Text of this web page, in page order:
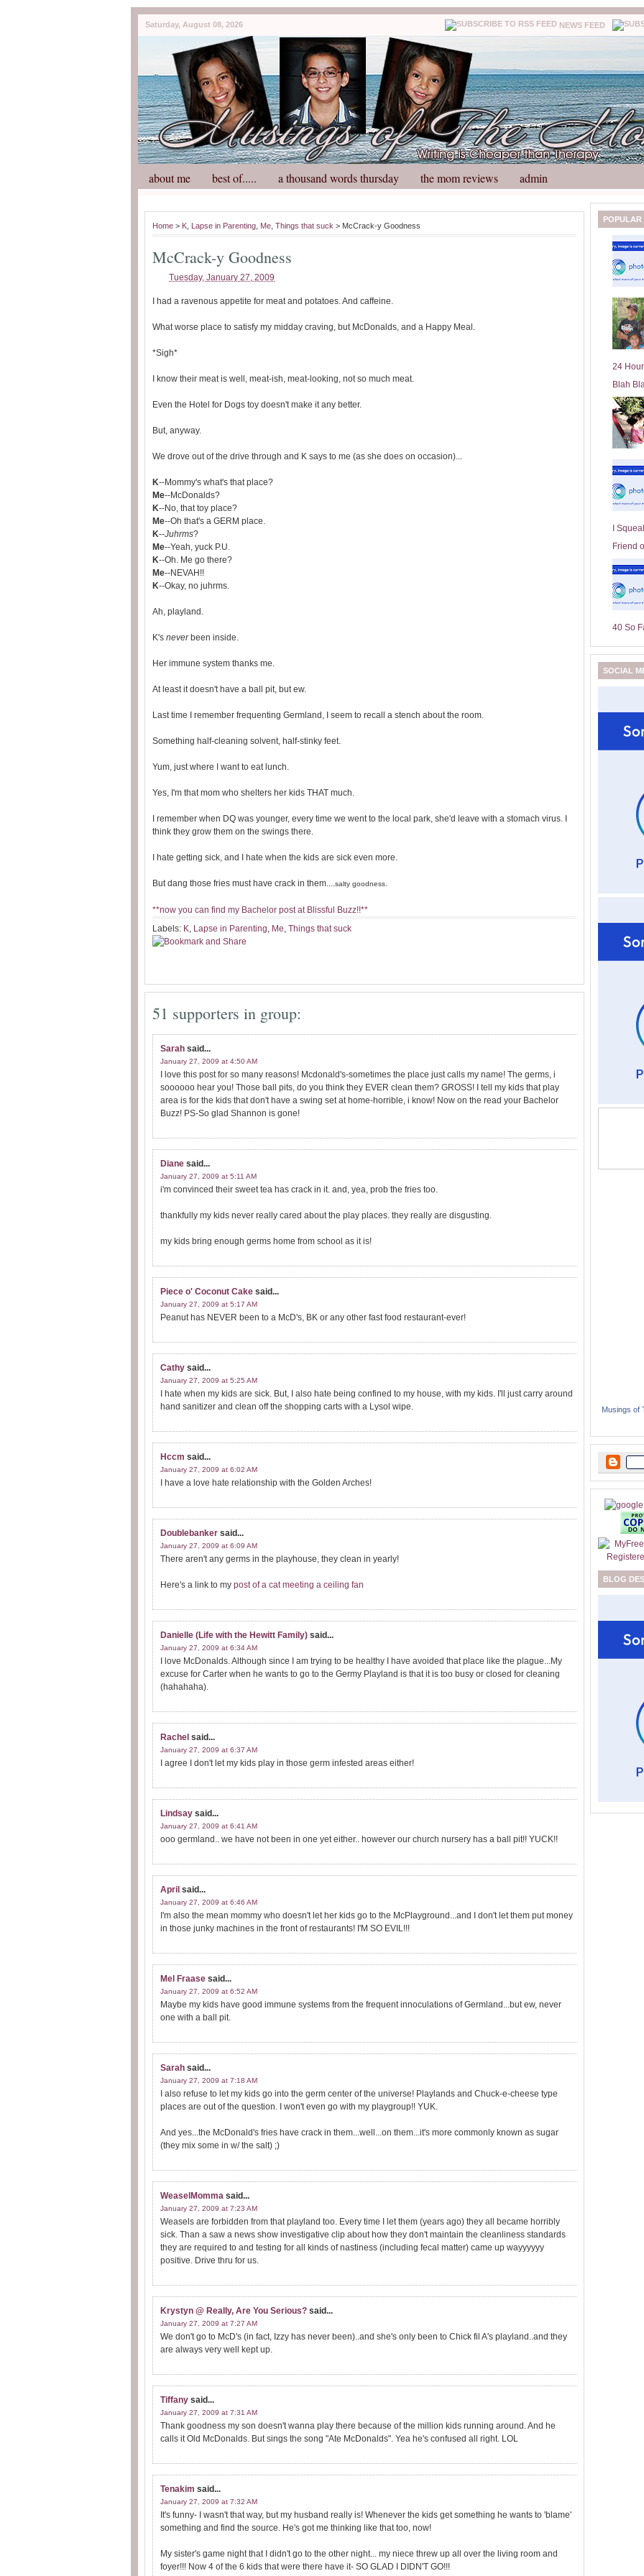
Saturday, August 08, 2026 NEWS FEED
about me best of..... a thousand words thursday the mom reviews admin
Home > K Lapse in Parenting Me Things that suck > McCrack-y Goodness
McCrack-y Goodness
Tuesday, January 27, 2009
I had a ravenous appetite for meat and potatoes. And caffeine.
What worse place to satisfy my midday craving, but McDonalds, and a Happy Meal.
*Sigh*
I know their meat is well, meat-ish, meat-looking, not so much meat.
Even the Hotel for Dogs toy doesn't make it any better.
But, anyway.
We drove out of the drive through and K says to me (as she does on occasion)...
K--Mommy's what's that place?
Me--McDonalds?
K--No, that toy place?
Me--Oh that's a GERM place.
K--Juhrms?
Me--Yeah, yuck P.U.
K--Oh. Me go there?
Me--NEVAH!!
K--Okay, no juhrms.
Ah, playland.
K's neverbeen inside.
Her immune system thanks me.
At least it doesn't have a ball pit, but ew.
Last time I remember frequenting Germland, I seem to recall a stench about the room.
Something half-cleaning solvent, half-stinky feet.
Yum, just where I want to eat lunch.
Yes, I'm that mom who shelters her kids THAT much.
I remember when DQ was younger, every time we went to the local park, she'd leave with a stomach virus. I
think they grow them on the swings there.
I hate getting sick, and I hate when the kids are sick even more.
But dang those fries must have crack in them....salty goodness.
**now you can find my Bachelor post at Blissful Buzz!!**
Labels: K, Lapse in Parenting, Me, Things that suck
51 supporters in group:
Sarah said...
January 27, 2009 at 4:50 AM
I love this post for so many reasons! Mcdonald's-sometimes the place just calls my name! The germs, i
soooooo hear you! Those ball pits, do you think they EVER clean them? GROSS! I tell my kids that play
area is for the kids that don't have a swing set at home-horrible, i know! Now on the read your Bachelor
Buzz! PS-So glad Shannon is gone!
Diane said...
January 27, 2009 at 5:11 AM
i'm convinced their sweet tea has crack in it. and, yea, prob the fries too.
thankfully my kids never really cared about the play places. they really are disgusting.
my kids bring enough germs home from school as it is!
Piece o' Coconut Cake said...
January 27, 2009 at 5:17 AM
Peanut has NEVER been to a McD's, BK or any other fast food restaurant-ever!
Cathy said...
January 27, 2009 at 5:25 AM
I hate when my kids are sick. But, I also hate being confined to my house, with my kids. I'll just carry around
hand sanitizer and clean off the shopping carts with a Lysol wipe.
Hccm said...
January 27, 2009 at 6:02 AM
I have a love hate relationship with the Golden Arches!
Doublebanker said...
January 27, 2009 at 6:09 AM
There aren't any germs in the playhouse, they clean in yearly!
Here's a link to my post of a cat meeting a ceiling fan
Danielle (Life with the Hewitt Family) said...
January 27, 2009 at 6:34 AM
I love McDonalds. Although since I am trying to be healthy I have avoided that place like the plague...My
excuse for Carter when he wants to go to the Germy Playland is that it is too busy or closed for cleaning
(hahahaha).
Rachel said...
January 27, 2009 at 6:37 AM
I agree I don't let my kids play in those germ infested areas either!
Lindsay said...
January 27, 2009 at 6:41 AM
ooo germland.. we have not been in one yet either.. however our church nursery has a ball pit!! YUCK!!
April said...
January 27, 2009 at 6:46 AM
I'm also the mean mommy who doesn't let her kids go to the McPlayground...and I don't let them put money
in those junky machines in the front of restaurants! I'M SO EVIL!!!
Mel Fraase said...
January 27, 2009 at 6:52 AM
Maybe my kids have good immune systems from the frequent innoculations of Germland...but ew, never
one with a ball pit.
Sarah said...
January 27, 2009 at 7:18 AM
I also refuse to let my kids go into the germ center of the universe! Playlands and Chuck-e-cheese type
places are out of the question. I won't even go with my playgroup!! YUK.
And yes...the McDonald's fries have crack in them...well...on them...it's more commonly known as sugar
(they mix some in w/ the salt) ;)
WeaselMomma said...
January 27, 2009 at 7:23 AM
Weasels are forbidden from that playland too. Every time I let them (years ago) they all became horribly
sick. Than a saw a news show investigative clip about how they don't maintain the cleanliness standards
they are required to and testing for all kinds of nastiness (including fecal matter) came up wayyyyyy
positive. Drive thru for us.
Krystyn @ Really, Are You Serious? said...
January 27, 2009 at 7:27 AM
We don't go to McD's (in fact, Izzy has never been)..and she's only been to Chick fil A's playland..and they
are always very well kept up.
Tiffany said...
January 27, 2009 at 7:31 AM
Thank goodness my son doesn't wanna play there because of the million kids running around. And he
calls it Old McDonalds. But sings the song "Ate McDonalds". Yea he's confused all right. LOL
Tenakim said...
January 27, 2009 at 7:32 AM
It's funny- I wasn't that way, but my husband really is! Whenever the kids get something he wants to 'blame'
something and find the source. He's got me thinking like that too, now!
My sister's game night that I didn't go to the other night... my niece threw up all over the living room and
foyer!!! Now 4 of the 6 kids that were there have it- SO GLAD I DIDN'T GO!!!
POPULAR
24
Blah
I
Friend
40 So
SOCIAL
Musings of
BLOG